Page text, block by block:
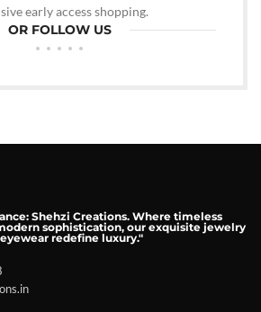
early access shopping.
OR FOLLOW US
Shehzi Creations. Where timeless
sophistication, our exquisite jewelry
redefine luxury."